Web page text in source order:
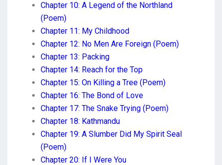
Chapter 10: A Legend of the Northland
(Poem)
Chapter 11: My Childhood
Chapter 12: No Men Are Foreign (Poem)
Chapter 13: Packing
Chapter 14: Reach for the Top
Chapter 15: On Killing a Tree (Poem)
Chapter 16: The Bond of Love
Chapter 17: The Snake Trying (Poem)
Chapter 18: Kathmandu
Chapter 19: A Slumber Did My Spirit Seal
(Poem)
Chapter 20: If I Were You